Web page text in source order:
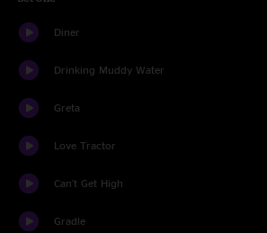
Diner
Drinking Muddy Water
Greta
Love Tractor
Can't Get High
Gradle